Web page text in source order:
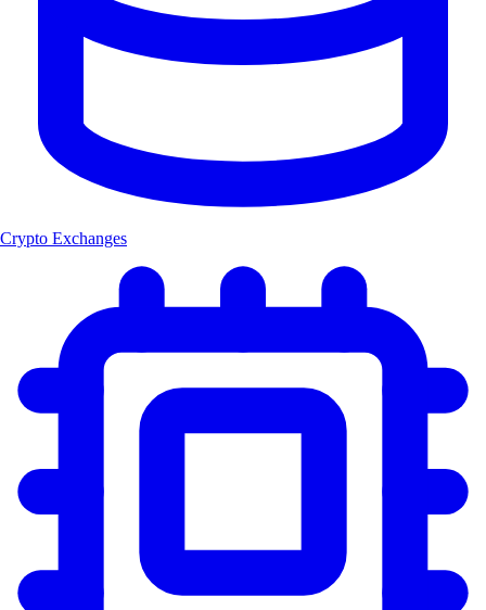
Crypto Exchanges